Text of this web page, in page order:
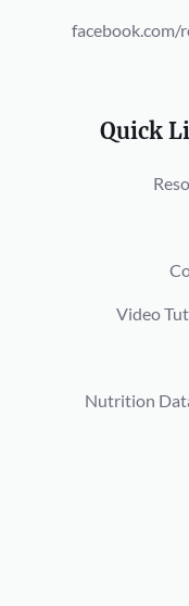
facebook.com/
Quick
Video
Nutrition